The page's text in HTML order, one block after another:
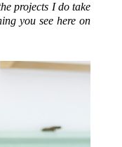
projects I do take
you see here on